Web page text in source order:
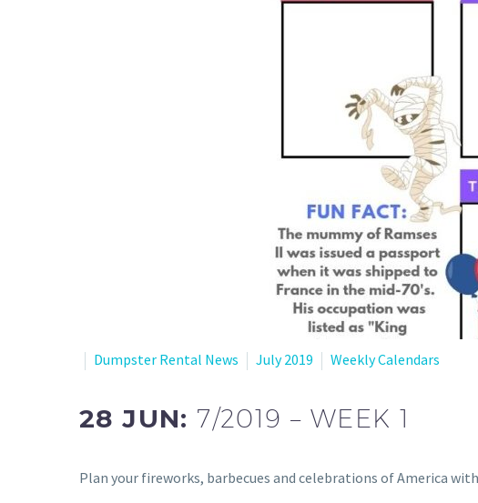
Dumpster Rental News July 2019 Weekly Calendars
28 JUN: 7/2019 – WEEK 1
Plan your fireworks, barbecues and celebrations of America